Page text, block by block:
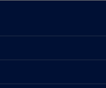
Contact Us
Products